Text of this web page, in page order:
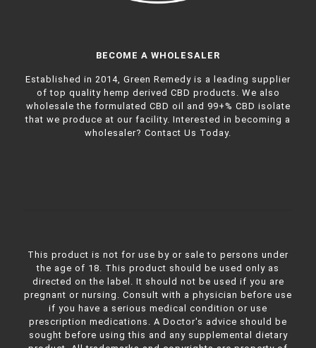
BECOME A WHOLESALER
Established in 2014, Green Remedy is a leading supplier
of top quality hemp derived CBD products. We also
wholesale the formulated CBD oil and 99+% CBD isolate
that we produce at our facility. Interested in becoming a
wholesaler? Contact Us Today.
This product is not for use by or sale to persons under
the age of 18. This product should be used only as
directed on the label. It should not be used if you are
pregnant or nursing. Consult with a physician before use
if you have a serious medical condition or use
prescription medications. A Doctor's advice should be
sought before using this and any supplemental dietary